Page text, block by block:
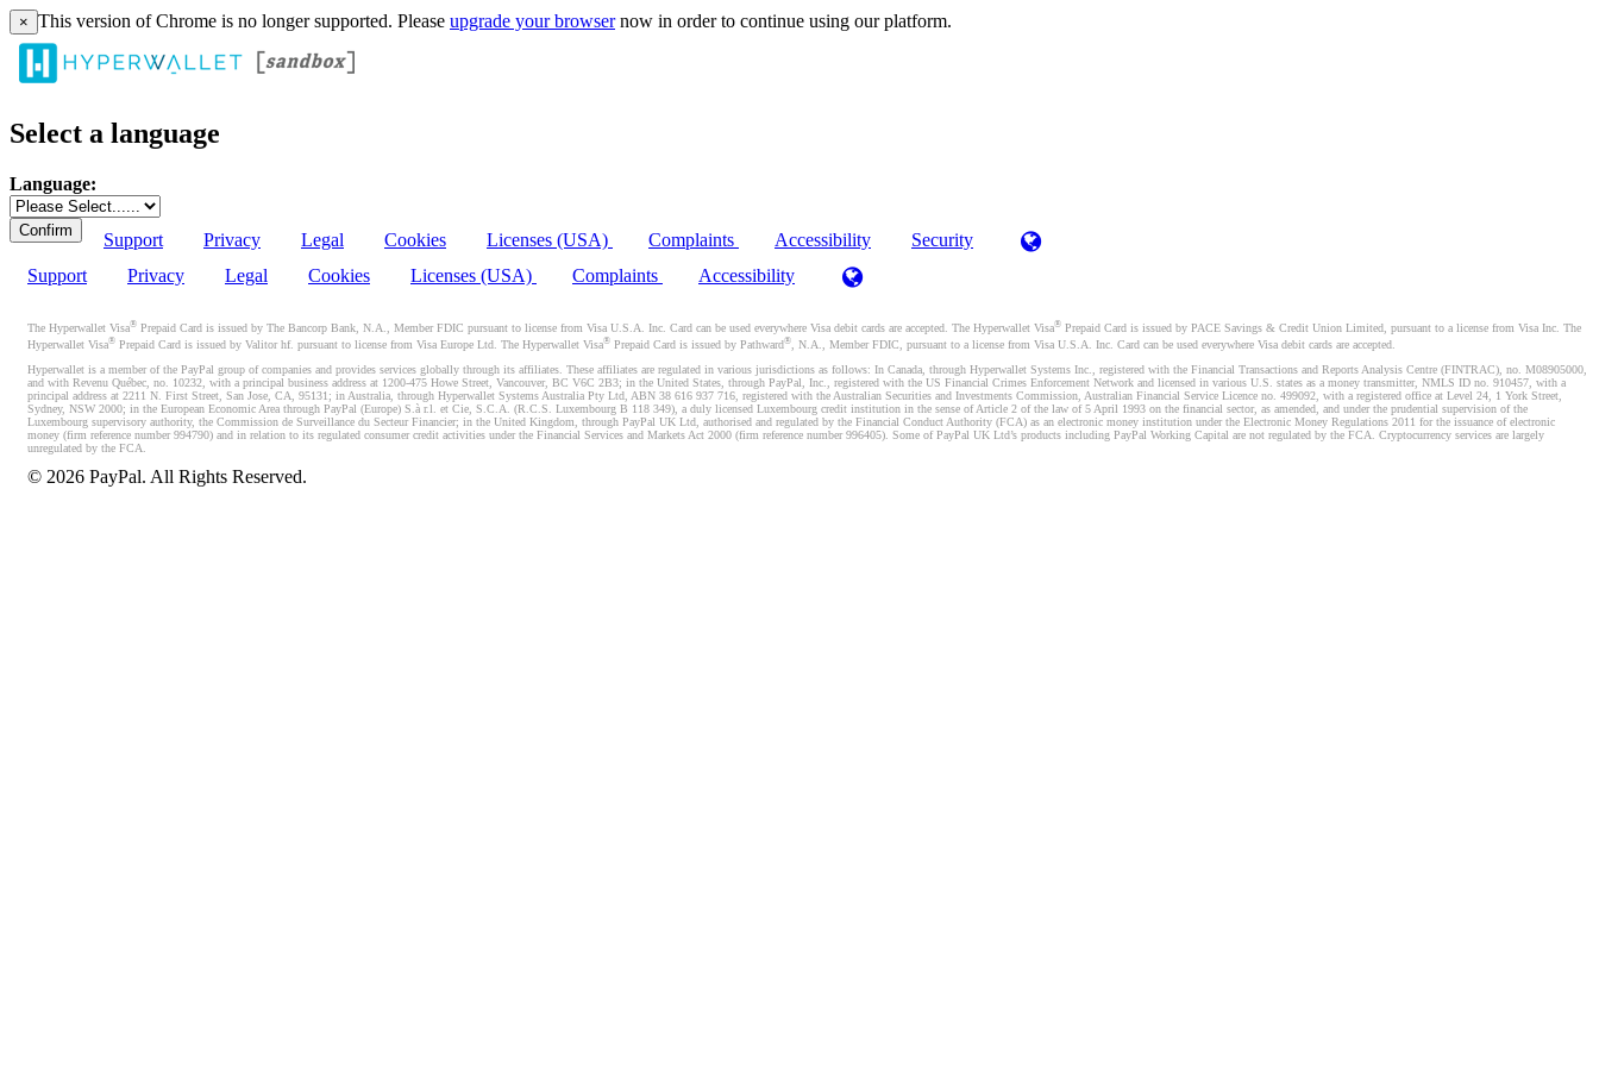
× This version of Chrome is no longer supported. Please upgrade your browsernow in order to continue using our platform.
Select a language
Language:
Support Privacy Legal Cookies Licenses (USA) Complaints Accessibility
Security
Support
Privacy Legal Cookies Licenses (USA) Complaints Accessibility
The Hyperwallet Visa® Prepaid Card is issued by The Bancorp Bank, N.A., Member FDIC pursuant to license from Visa U.S.A. Inc. Card can be used everywhere Visa debit cards are accepted. The Hyperwallet Visa® Prepaid Card is issued by PACE Savings & Credit Union Limited, pursuant to a license from Visa Inc. The
Hyperwallet Visa® Prepaid Card is issued by Valitor hf. pursuant to license from Visa Europe Ltd. The Hyperwallet Visa® Prepaid Card is issued by Pathward®
, N.A., Member FDIC, pursuant to a license from Visa U.S.A. Inc. Card can be used everywhere Visa debit cards are accepted.
Hyperwallet is a member of the PayPal group of companies and provides services globally through its affiliates. These affiliates are regulated in various jurisdictions as follows: In Canada, through Hyperwallet Systems Inc., registered with the Financial Transactions and Reports Analysis Centre (FINTRAC), no. M08905000,
and with Revenu Québec, no. 10232, with a principal business address at 1200-475 Howe Street, Vancouver, BC V6C 2B3; in the United States, through PayPal, Inc., registered with the US Financial Crimes Enforcement Network and licensed in various U.S. states as a money transmitter, NMLS ID no. 910457, with a
principal address at 2211 N. First Street, San Jose, CA, 95131; in Australia, through Hyperwallet Systems Australia Pty Ltd, ABN 38 616 937 716, registered with the Australian Securities and Investments Commission, Australian Financial Service Licence no. 499092, with a registered office at Level 24, 1 York Street,
Sydney, NSW 2000; in the European Economic Area through PayPal (Europe) S.à r.l. et Cie, S.C.A. (R.C.S. Luxembourg B 118 349), a duly licensed Luxembourg credit institution in the sense of Article 2 of the law of 5 April 1993 on the financial sector, as amended, and under the prudential supervision of the
Luxembourg supervisory authority, the Commission de Surveillance du Secteur Financier; in the United Kingdom, through PayPal UK Ltd, authorised and regulated by the Financial Conduct Authority (FCA) as an electronic money institution under the Electronic Money Regulations 2011 for the issuance of electronic
money (firm reference number 994790) and in relation to its regulated consumer credit activities under the Financial Services and Markets Act 2000 (firm reference number 996405). Some of PayPal UK Ltd’s products including PayPal Working Capital are not regulated by the FCA. Cryptocurrency services are largely
unregulated by the FCA.
© 2026 PayPal. All Rights Reserved.